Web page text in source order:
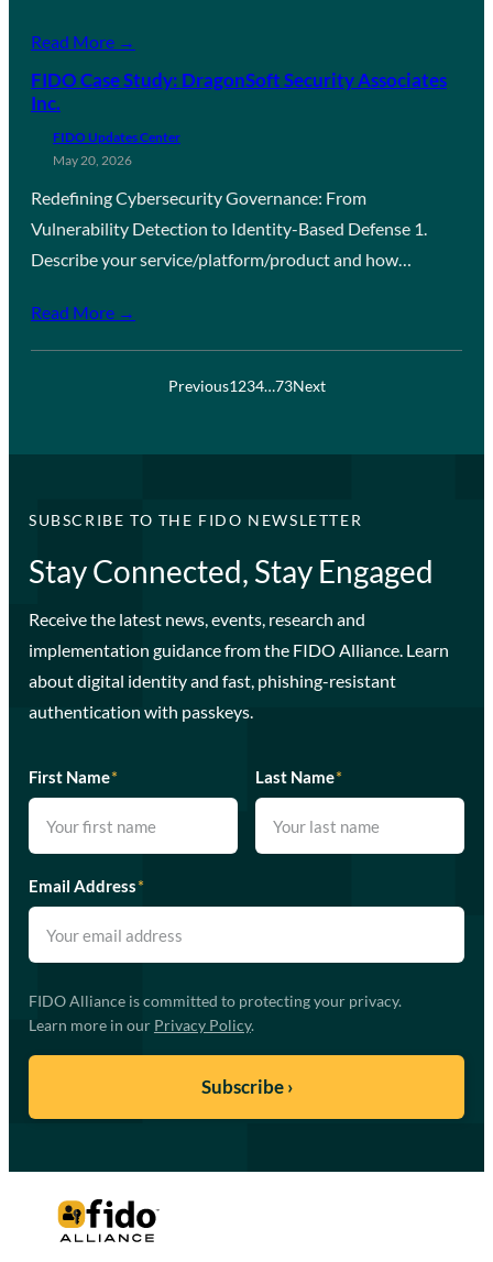
Read More →
FIDO Case Study: DragonSoft Security Associates
Inc.
FIDO Updates Center
May 20, 2026
Redefining Cybersecurity Governance: From
Vulnerability Detection to Identity-Based Defense 1.
Describe your service/platform/product and how…
Read More →
Previous1234…73Next
SUBSCRIBE TO THE FIDO NEWSLETTER
Stay Connected, Stay Engaged
Receive the latest news, events, research and
implementation guidance from the FIDO Alliance. Learn
about digital identity and fast, phishing-resistant
authentication with passkeys.
First Name* Last Name*
Email Address*
FIDO Alliance is committed to protecting your privacy.
Learn more in our Privacy Policy.